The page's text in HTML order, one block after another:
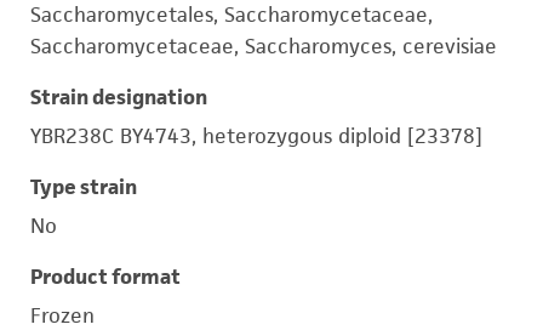
Saccharomycetales, Saccharomycetaceae,
Saccharomycetaceae, Saccharomyces, cerevisiae
Strain designation
YBR238C BY4743, heterozygous diploid [23378]
Type strain
No
Product format
Frozen